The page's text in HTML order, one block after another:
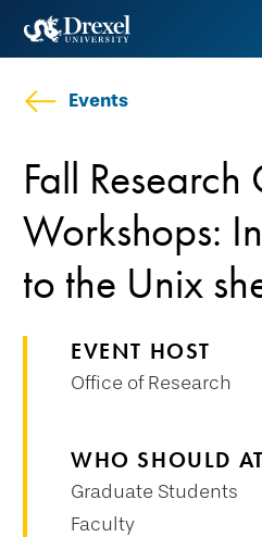
Skip
content
Events
Fall
Workshops:
to the Unix
EVENT HOST
Office of Research
WHO SHOULD
Graduate Students
Faculty